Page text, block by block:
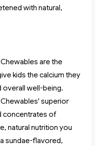
with natural,
are the
kids the calcium they
overall well-being.
Chewables' superior
concentrates of
natural nutrition you
sundae-flavored,